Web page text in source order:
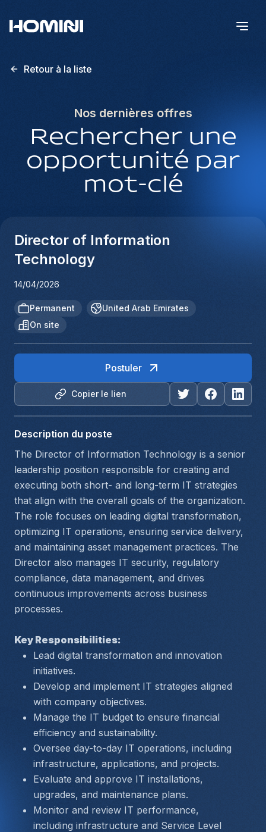
Retour à la liste
Nos dernières offres
Rechercher une
opportunité par
mot-clé
Director of Information
Technology
14/04/2026
Permanent
United Arab Emirates
On site
Copier le lien
Postuler
Description du poste
The Director of Information Technology is a senior
leadership position responsible for creating and
executing both short- and long-term IT strategies
that align with the overall goals of the organization.
The role focuses on leading digital transformation,
optimizing IT operations, ensuring service delivery,
and maintaining asset management practices. The
Director also manages IT security, regulatory
compliance, data management, and drives
continuous improvements across business
processes.
Key Responsibilities:
Lead digital transformation and innovation
initiatives.
Develop and implement IT strategies aligned
with company objectives.
Manage the IT budget to ensure financial
efficiency and sustainability.
Oversee day-to-day IT operations, including
infrastructure, applications, and projects.
Evaluate and approve IT installations,
upgrades, and maintenance plans.
Monitor and review IT performance,
including infrastructure and Service Level